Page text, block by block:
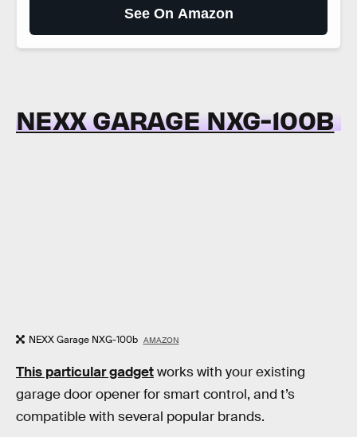
See On Amazon
NEXX GARAGE NXG-100B
NEXX Garage NXG-100b AMAZON
This particular gadgetworks with your existing
garage door opener for smart control, and t’s
compatible with several popular brands.